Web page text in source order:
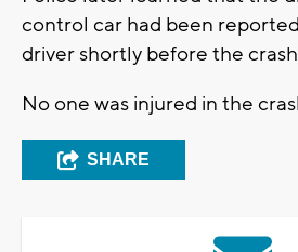
control car had been
driver shortly before the
No one was injured in the
SHARE